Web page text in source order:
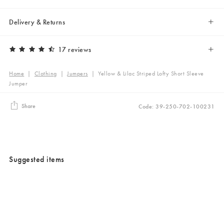
Delivery & Returns
17 reviews
Home | Clothing |Jumpers |Yellow & Lilac Striped Lofty Short Sleeve
Jumper
Share Code: 39-250-702-100231
Suggested items